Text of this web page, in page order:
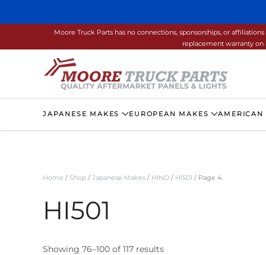
Skip to main content
Moore Truck Parts has no connections, sponsorships, or
replacement warranty on
JAPANESE MAKES EUROPEAN MAKES AMERICAN
Home / Shop / Japanese Makes / HINO / HI501 / Page 4
HI501
Showing 76–100 of 117 results